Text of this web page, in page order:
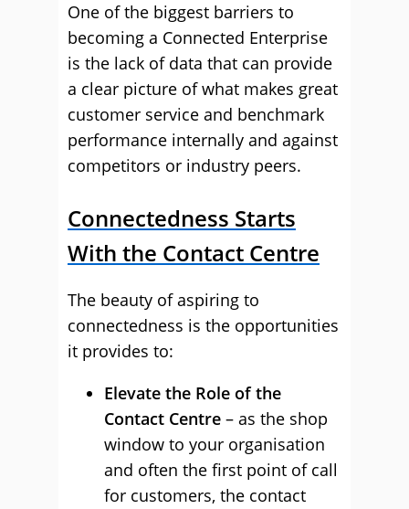
One of the biggest barriers to
becoming a Connected Enterprise
is the lack of data that can provide
a clear picture of what makes great
customer service and benchmark
performance internally and against
competitors or industry peers.
Connectedness Starts
With the Contact Centre
The beauty of aspiring to
connectedness is the opportunities
it provides to:
Elevate the Role of the
Contact Centre – as the shop
window to your organisation
and often the first point of call
for customers, the contact